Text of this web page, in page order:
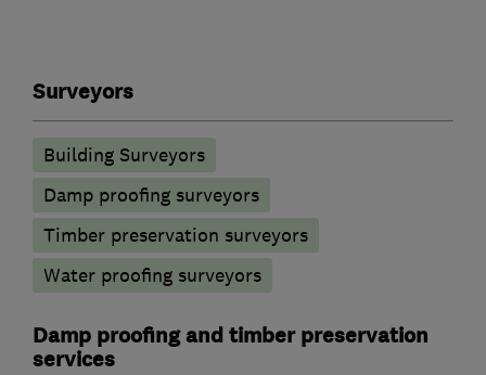
Surveyors
Building Surveyors
Damp proofing surveyors
Timber preservation surveyors
Water proofing surveyors
Damp proofing and timber preservation
services